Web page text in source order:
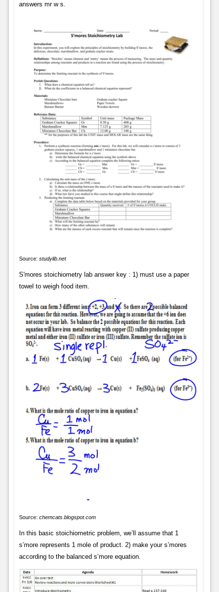
answers mr w s.
Source: studylib.net
S'mores stoichiometry lab answer key : 1) must use a paper
towel to weigh food item.
Source: chemcats.blogspot.com
In this basic stoichiometric problem, we’ll assume that 1
s’more represents 1 mole of product. 2) make your s’mores
according to the balanced s’more equation.